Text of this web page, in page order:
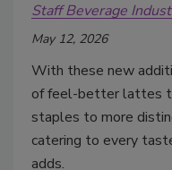
Staff Beverage
May 12, 2026
With these new
of feel-better lattes
staples to more
catering to every
adds.